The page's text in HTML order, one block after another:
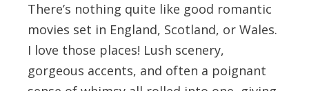
There’s nothing quite like good romantic
movies set in England, Scotland, or Wales.
I love those places! Lush scenery,
gorgeous accents, and often a poignant